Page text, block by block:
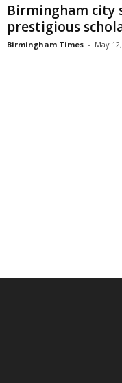
Birmingham city
prestigious
Birmingham Times - May